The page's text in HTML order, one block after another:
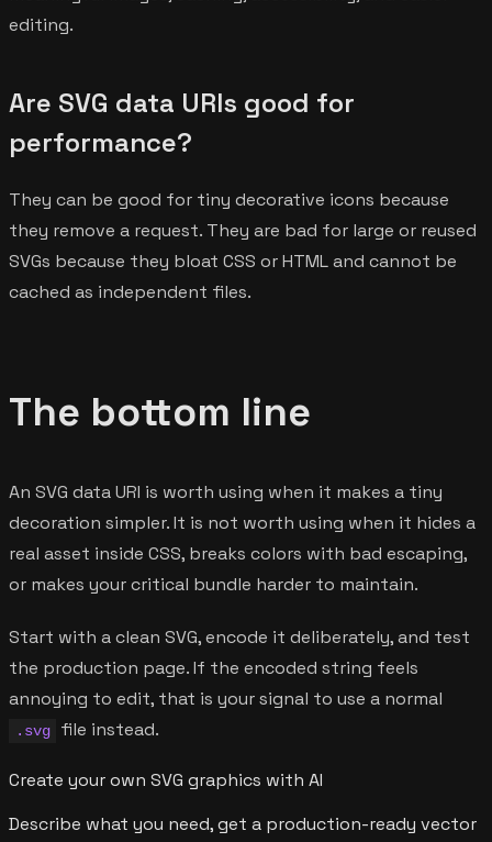
editing.
Are SVG data URIs good for
performance?
They can be good for tiny decorative icons because
they remove a request. They are bad for large or reused
SVGs because they bloat CSS or HTML and cannot be
cached as independent files.
The bottom line
An SVG data URI is worth using when it makes a tiny
decoration simpler. It is not worth using when it hides a
real asset inside CSS, breaks colors with bad escaping,
or makes your critical bundle harder to maintain.
Start with a clean SVG, encode it deliberately, and test
the production page. If the encoded string feels
annoying to edit, that is your signal to use a normal
.svg file instead.
Create your own SVG graphics with AI
Describe what you need, get a production-ready vector